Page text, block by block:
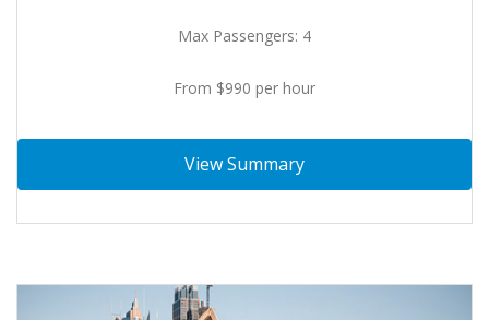
Max Passengers: 4
From $990 per hour
View Summary